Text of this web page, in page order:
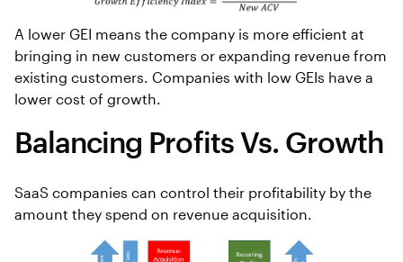
A lower GEI means the company is more efficient at
bringing in new customers or expanding revenue from
existing customers. Companies with low GEIs have a
lower cost of growth.
Balancing Profits Vs. Growth
SaaS companies can control their profitability by the
amount they spend on revenue acquisition.